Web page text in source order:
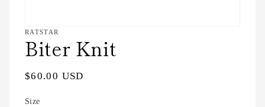
Open
featured
in
RATSTAR
Biter Knit
Regular
$60.00 USD
Size